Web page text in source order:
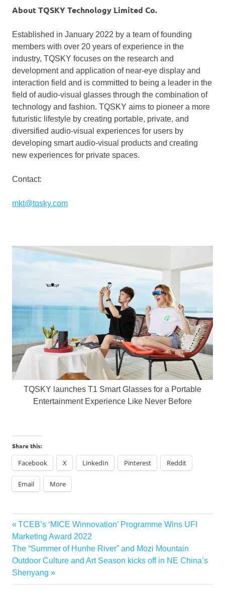
About TQSKY Technology Limited Co.
Established in January 2022 by a team of founding
members with over 20 years of experience in the
industry, TQSKY focuses on the research and
development and application of near-eye display and
interaction field and is committed to being a leader in the
field of audio-visual glasses through the combination of
technology and fashion. TQSKY aims to pioneer a more
futuristic lifestyle by creating portable, private, and
diversified audio-visual experiences for users by
developing smart audio-visual products and creating
new experiences for private spaces.
Contact:
mkt@tqsky.com
TQSKY launches T1 Smart Glasses for a Portable
Entertainment Experience Like Never Before
Share this:
Facebook X LinkedIn Pinterest Reddit
Email More
Post
navigation
Previous
Post:
TCEB’s ‘MICE Winnovation’ Programme Wins UFI
Marketing Award 2022
Next
Post:
The “Summer of Hunhe River” and Mozi Mountain
Outdoor Culture and Art Season kicks off in NE China’s
Shenyang